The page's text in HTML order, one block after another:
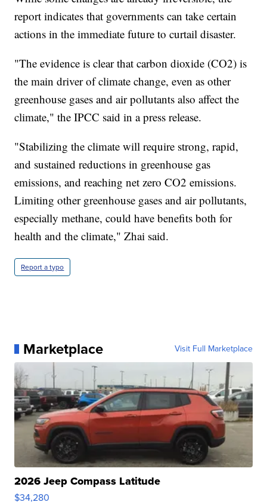
report indicates that governments can take certain
actions in the immediate future to curtail disaster.
"The evidence is clear that carbon dioxide (CO2) is
the main driver of climate change, even as other
greenhouse gases and air pollutants also affect the
climate," the IPCC said in a press release.
"Stabilizing the climate will require strong, rapid,
and sustained reductions in greenhouse gas
emissions, and reaching net zero CO2 emissions.
Limiting other greenhouse gases and air pollutants,
especially methane, could have benefits both for
health and the climate," Zhai said.
Report a typo
Marketplace Visit Full Marketplace
2026 Jeep Compass Latitude
$34,280